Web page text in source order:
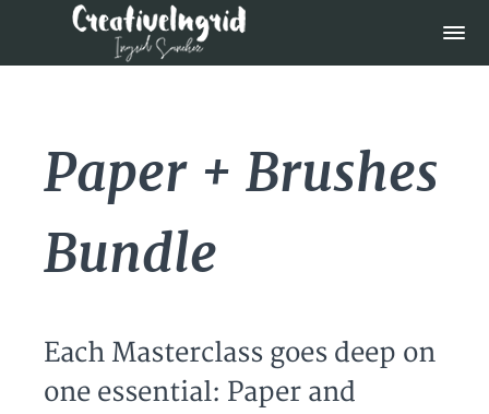
Paper + Brushes
Bundle
Each Masterclass goes deep on
one essential: Paper and